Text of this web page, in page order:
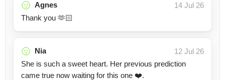
Agnes
14 Jul 26
Thank you 🫶🏻
Nia
12 Jul 26
She is such a sweet heart. Her previous prediction
came true now waiting for this one ❤️.